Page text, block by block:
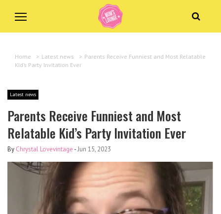
Home > Latest news > Parents Receive Funniest and Most Relatable
Kid’s Party Invitation Ever
Latest news
Parents Receive Funniest and Most
Relatable Kid’s Party Invitation Ever
By Chrystal Lovevintage -Jun 15, 2023